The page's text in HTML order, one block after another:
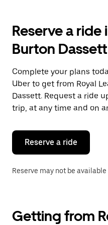
the
and
a
date.
Press
the
escape
button
close
calendar.
Reserve a ride
Burton Dassett
Complete your plans
Uber to get from Royal
Dassett. Request a ride
trip, at any time and on
Reserve a ride
Reserve may not be
Getting from